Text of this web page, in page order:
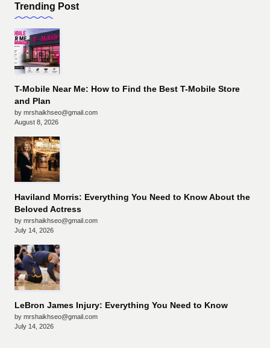
Trending Post
T-Mobile Near Me: How to Find the Best T-Mobile Store
and Plan
by mrshaikhseo@gmail.com
August 8, 2026
Haviland Morris: Everything You Need to Know About the
Beloved Actress
by mrshaikhseo@gmail.com
July 14, 2026
LeBron James Injury: Everything You Need to Know
by mrshaikhseo@gmail.com
July 14, 2026